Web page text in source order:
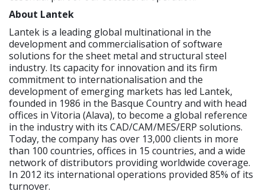
About Lantek
Lantek is a leading global multinational in the
development and commercialisation of software
solutions for the sheet metal and structural steel
industry. Its capacity for innovation and its firm
commitment to internationalisation and the
development of emerging markets has led Lantek,
founded in 1986 in the Basque Country and with head
offices in Vitoria (Alava), to become a global reference
in the industry with its CAD/CAM/MES/ERP solutions.
Today, the company has over 13,000 clients in more
than 100 countries, offices in 15 countries, and a wide
network of distributors providing worldwide coverage.
In 2012 its international operations provided 85% of its
turnover.